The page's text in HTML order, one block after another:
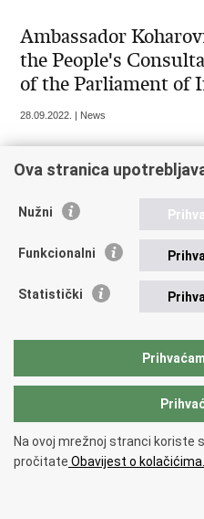
Ambassador
the People's
of the Parliament of
28.09.2022. | News
REPUBLIC OF CROATIA
4569 964 faks: +385 (0)1
ministarstvo@mvep.hr
Copyright © 2026 Ministry of
Terms of use.Accessibility statement.
Ova stranica
Nužni
Funkcionalni
Statistički
Na ovoj mrežnoj stranci koriste
pročitate Obavijest o kolačićima.